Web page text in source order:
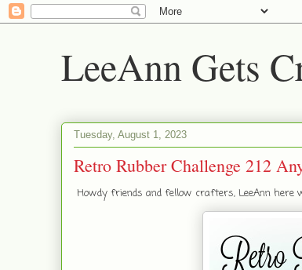
LeeAnn Gets
Tuesday, August 1, 2023
Retro Rubber Challenge 212
Howdy friends and fellow crafters, LeeAnn here